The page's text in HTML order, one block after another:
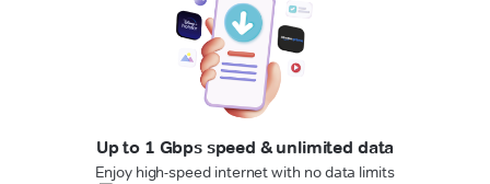
Up to 1 Gbps speed & unlimited data
Enjoy high-speed internet with no data limits